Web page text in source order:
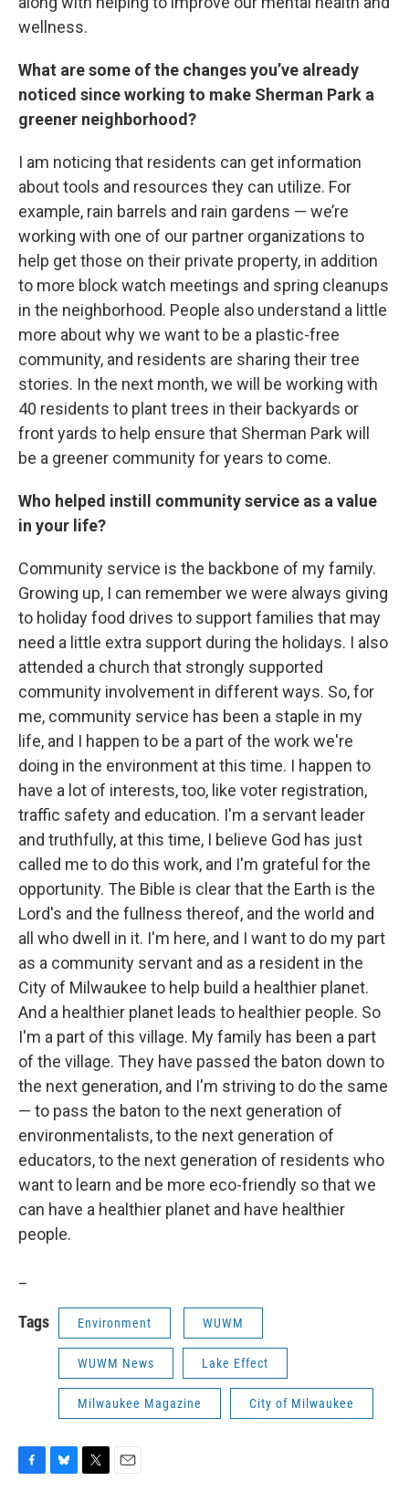
wellness.
What are some of the changes you’ve already
noticed since working to make Sherman Park a
greener neighborhood?
I am noticing that residents can get information
about tools and resources they can utilize. For
example, rain barrels and rain gardens — we’re
working with one of our partner organizations to
help get those on their private property, in addition
to more block watch meetings and spring cleanups
in the neighborhood. People also understand a little
more about why we want to be a plastic-free
community, and residents are sharing their tree
stories. In the next month, we will be working with
40 residents to plant trees in their backyards or
front yards to help ensure that Sherman Park will
be a greener community for years to come.
Who helped instill community service as a value
in your life?
Community service is the backbone of my family.
Growing up, I can remember we were always giving
to holiday food drives to support families that may
need a little extra support during the holidays. I also
attended a church that strongly supported
community involvement in different ways. So, for
me, community service has been a staple in my
life, and I happen to be a part of the work we're
doing in the environment at this time. I happen to
have a lot of interests, too, like voter registration,
traffic safety and education. I'm a servant leader
and truthfully, at this time, I believe God has just
called me to do this work, and I'm grateful for the
opportunity. The Bible is clear that the Earth is the
Lord's and the fullness thereof, and the world and
all who dwell in it. I'm here, and I want to do my part
as a community servant and as a resident in the
City of Milwaukee to help build a healthier planet.
And a healthier planet leads to healthier people. So
I'm a part of this village. My family has been a part
of the village. They have passed the baton down to
the next generation, and I'm striving to do the same
— to pass the baton to the next generation of
environmentalists, to the next generation of
educators, to the next generation of residents who
want to learn and be more eco-friendly so that we
can have a healthier planet and have healthier
people.
Tags Environment WUWM
WUWM News Lake Effect
Milwaukee Magazine City of Milwaukee
F
B
T
E